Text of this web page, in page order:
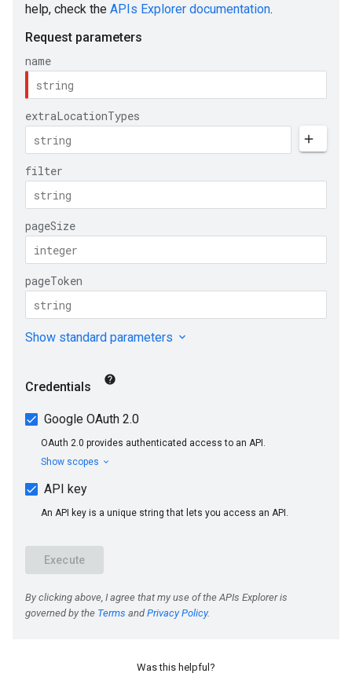
Was this helpful?